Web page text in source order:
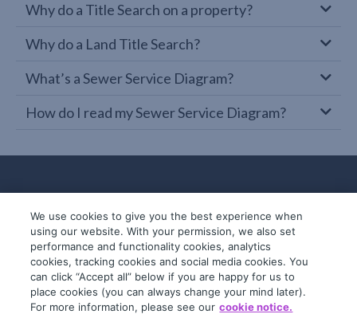
Why do a Title Search on a property?
Why do a Land Title Search?
What’s a Sewer Service Diagram?
How do I read my Sewer Service Diagram?
© 2019-2026 InfoTrack. All rights reserved.
ABN 36 092 724 251
We use cookies to give you the best experience when
using our website. With your permission, we also set
performance and functionality cookies, analytics
cookies, tracking cookies and social media cookies. You
can click “Accept all” below if you are happy for us to
place cookies (you can always change your mind later).
For more information, please see our cookie notice.